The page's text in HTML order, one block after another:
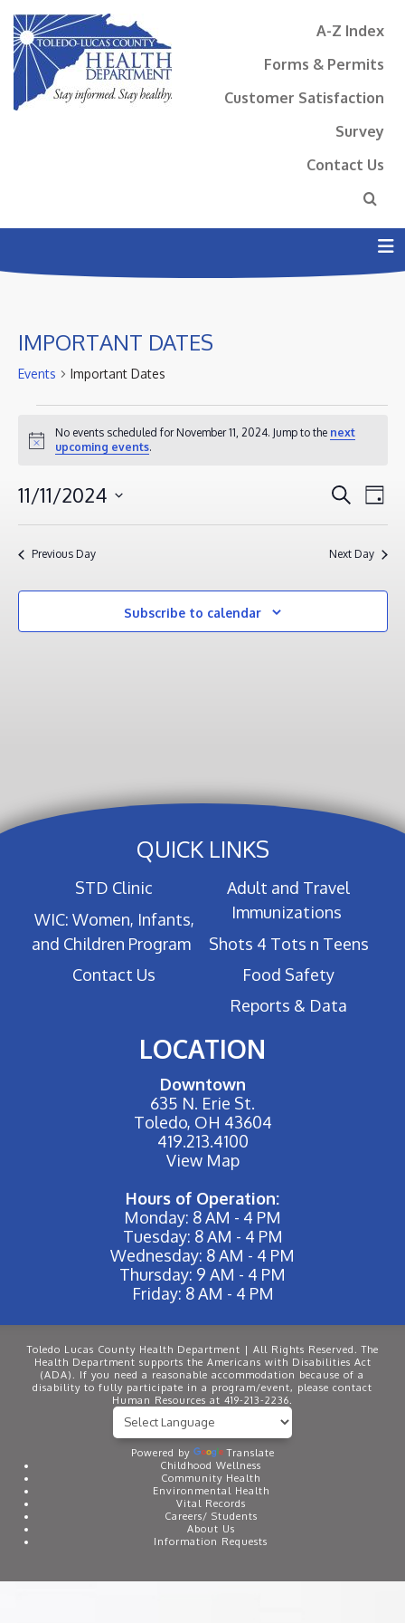
A-Z Index
Forms & Permits
Customer Satisfaction
Survey
Contact Us
IMPORTANT DATES
Events Important Dates
EVENTS
FOR
NOVEMBER
11,
Notice
No events scheduled for November 11, 2024. Jump to the next
upcoming events.
AND
SearchDay
11/11/2024
Select
date.
Previous Day Next Day
Subscribe to calendar
QUICK LINKS
STD Clinic
WIC: Women, Infants,
and Children Program
Contact Us
Adult and Travel
Immunizations
Shots 4 Tots n Teens
Food Safety
Reports & Data
LOCATION
Downtown
635 N. Erie St.
Toledo, OH 43604
419.213.4100
View Map
Hours of Operation:
Monday: 8 AM - 4 PM
Tuesday: 8 AM - 4 PM
Wednesday: 8 AM - 4 PM
Thursday: 9 AM - 4 PM
Friday: 8 AM - 4 PM
Toledo Lucas County Health Department | All Rights Reserved. The
Health Department supports the Americans with Disabilities Act
(ADA). If you need a reasonable accommodation because of a
disability to fully participate in a program/event, please contact
Human Resources at 419-213-2236.
Powered by
Translate
Childhood Wellness
Community Health
Environmental Health
Vital Records
Careers/ Students
About Us
Information Requests